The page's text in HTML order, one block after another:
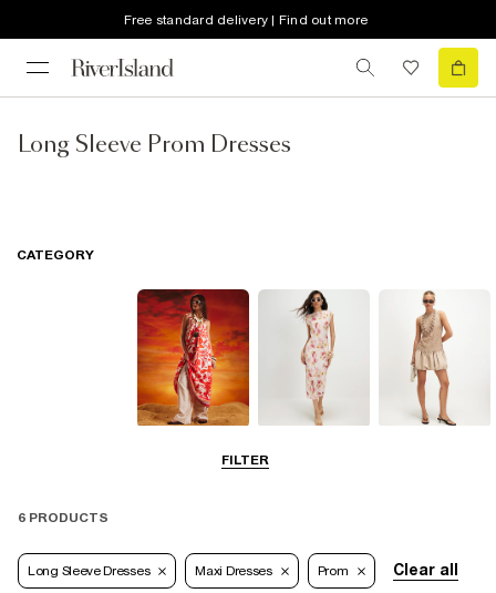
Free standard delivery | Find out more
Long Sleeve Prom Dresses
FILTER
CATEGORY
6 PRODUCTS
Long Sleeve Dresses Maxi Dresses Prom Clear all